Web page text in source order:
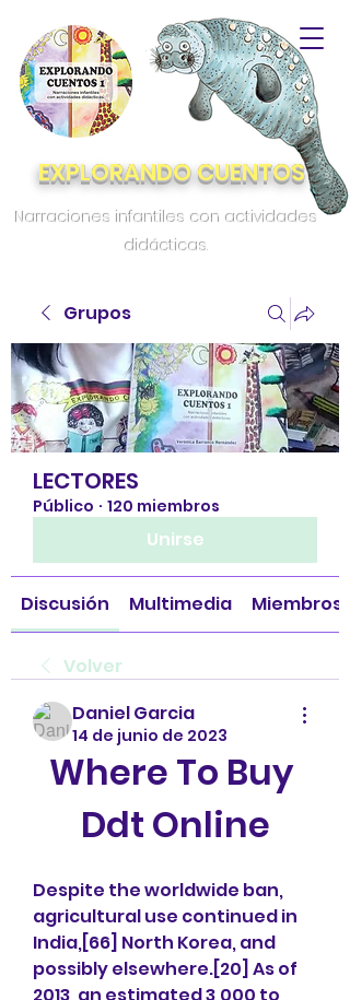
EXPLORANDO CUENTOS
Narraciones infantiles con actividades
didácticas.
Grupos
LECTORES
Público · 120 miembros
Unirse
Discusión Multimedia Miembros
Volver
Daniel Garcia
14 de junio de 2023
Where To Buy
Ddt Online
Despite the worldwide ban,
agricultural use continued in
India,[66] North Korea, and
possibly elsewhere.[20] As of